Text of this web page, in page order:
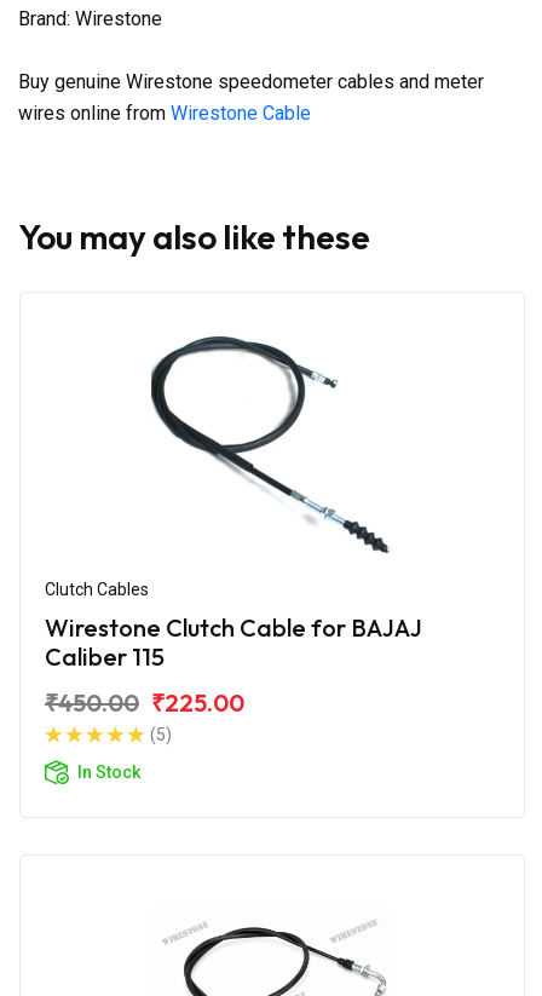
Brand: Wirestone
Buy genuine Wirestone speedometer cables and meter
wires online from Wirestone Cable
You may also like these
Clutch Cables
Wirestone Clutch Cable for BAJAJ
Caliber 115
₹450.00 ₹225.00
(5)
In Stock